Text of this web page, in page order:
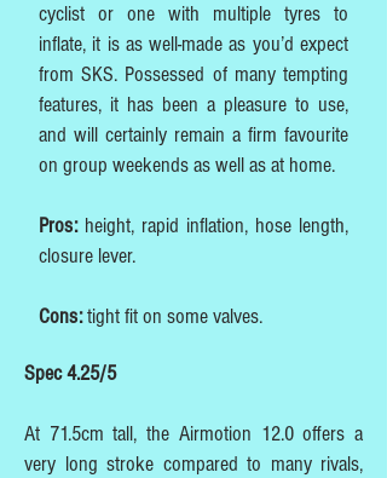
cyclist or one with multiple tyres to
inflate, it is as well-made as you’d expect
from SKS. Possessed of many tempting
features, it has been a pleasure to use,
and will certainly remain a firm favourite
on group weekends as well as at home.
Pros:height, rapid inflation, hose length,
closure lever.
Cons:tight fit on some valves.
Spec 4.25/5
At 71.5cm tall, the Airmotion 12.0 offers a
very long stroke compared to many rivals,